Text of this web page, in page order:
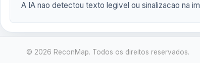
A IA nao detectou texto legivel ou sinalizacao na
© 2026 ReconMap. Todos os direitos reservados.